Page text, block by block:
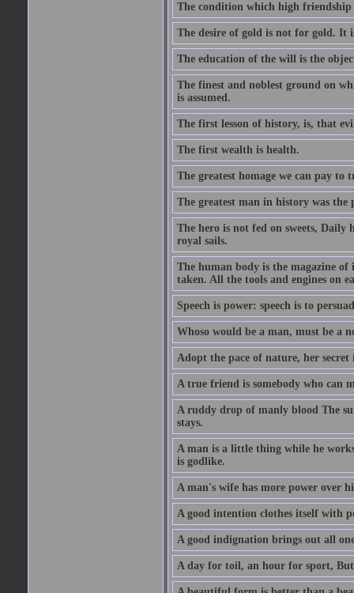
The condition which high
The desire of gold is not for gold. It
The education of the will is the
The finest and noblest ground on
is assumed.
The first lesson of history, is, that
The first wealth is health.
The greatest homage we can pay to
The greatest man in history was the
The hero is not fed on sweets,
royal sails.
The human body is the magazine
taken. All the tools and engines on
Speech is power: speech is to
Whoso would be a man, must be a
Adopt the pace of nature, her secret
A true friend is somebody who can
A ruddy drop of manly blood The
stays.
A man is a little thing while he
is godlike.
A man's wife has more power over
A good intention clothes itself with
A good indignation brings out all
A day for toil, an hour for sport,